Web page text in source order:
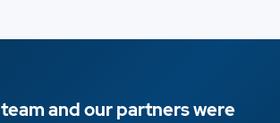
and our partners were